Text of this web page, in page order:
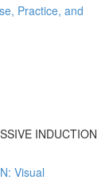
Practice, and
INDUCTION
Visual